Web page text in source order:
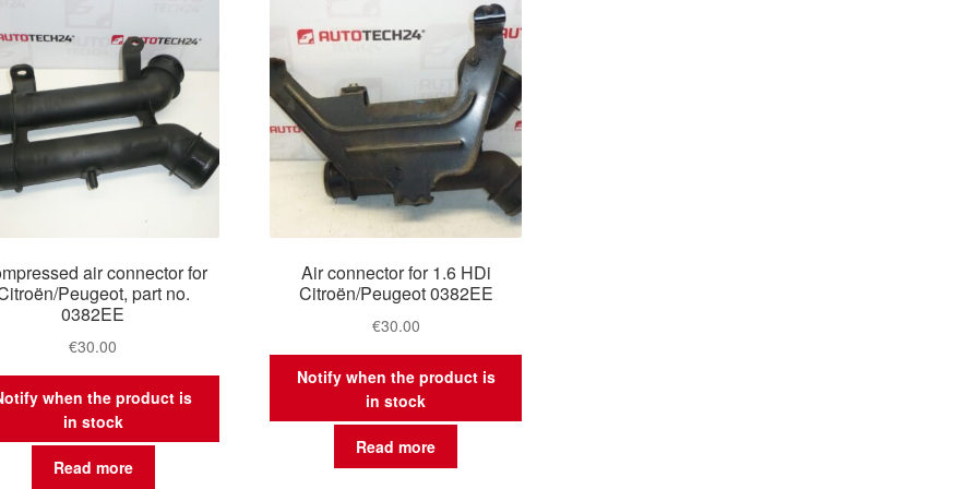
air connector for
Peugeot, part no.
0382EE
€30.00
when the product is
in stock
Read more
Air connector for 1.6 HDi
Citroën/Peugeot 0382EE
€30.00
Notify when the product is
in stock
Read more